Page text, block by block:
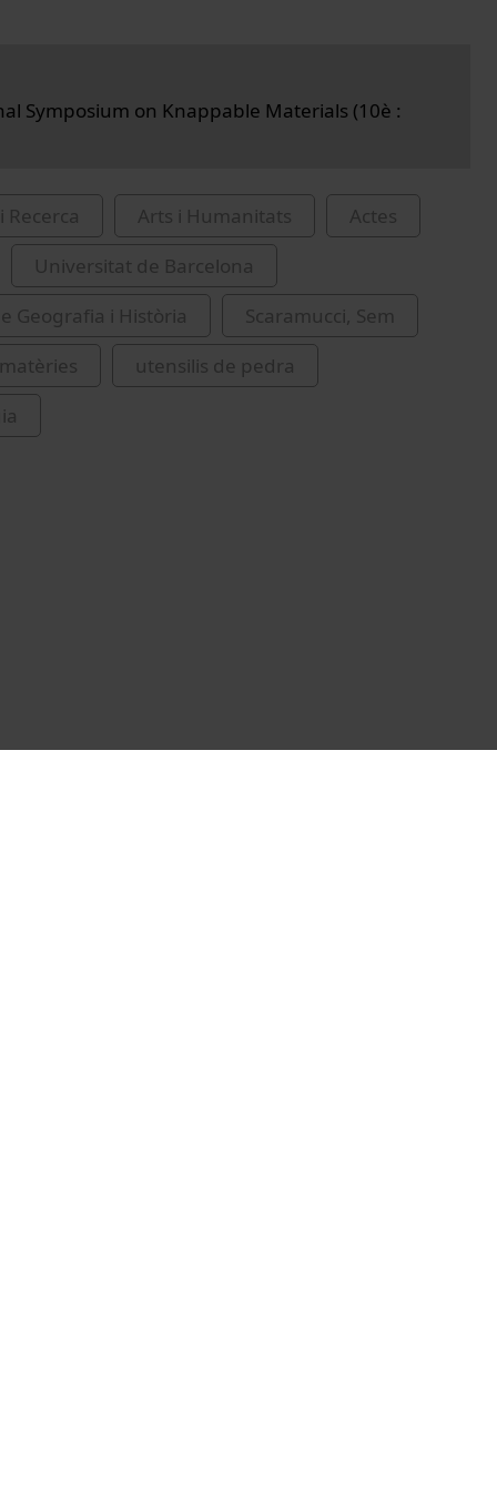
Symposium on Knappable Materials (10è :
Recerca Arts i Humanitats
Actes
Universitat de Barcelona
Geografia i Història
Scaramucci, Sem
utensilis de pedra